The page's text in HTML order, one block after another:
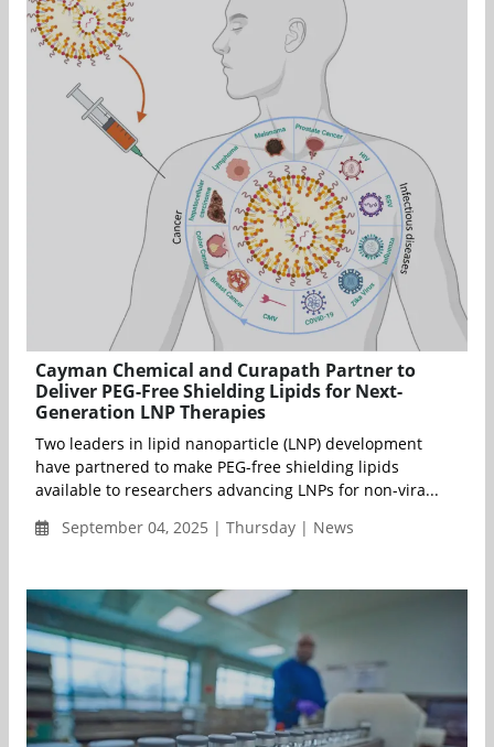
Cayman Chemical and Curapath Partner to
Deliver PEG-Free Shielding Lipids for Next-
Generation LNP Therapies
Two leaders in lipid nanoparticle (LNP) development
have partnered to make PEG-free shielding lipids
available to researchers advancing LNPs for non-vira...
September 04, 2025 | Thursday | News